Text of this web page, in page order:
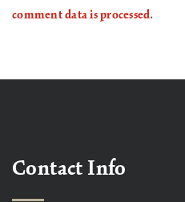
comment data is processed.
Contact Info